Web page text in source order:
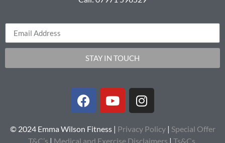
STAY IN TOUCH
© 2024 Emma Wilson Fitness | Privacy Policy| Special Offer
T&C’s | Medical and Exercise Disclaimers | Ts&Cs